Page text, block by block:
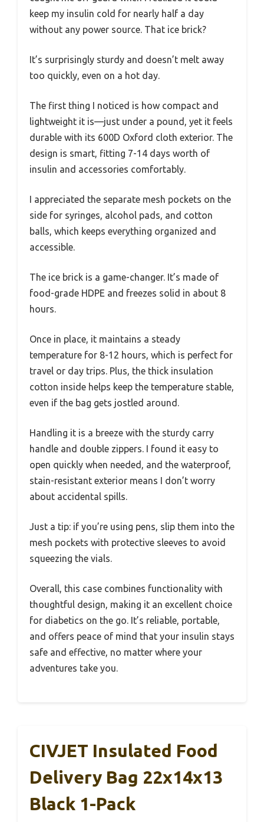
keep my insulin cold for nearly half a day
without any power source. That ice brick?
It’s surprisingly sturdy and doesn’t melt away
too quickly, even on a hot day.
The first thing I noticed is how compact and
lightweight it is—just under a pound, yet it feels
durable with its 600D Oxford cloth exterior. The
design is smart, fitting 7-14 days worth of
insulin and accessories comfortably.
I appreciated the separate mesh pockets on the
side for syringes, alcohol pads, and cotton
balls, which keeps everything organized and
accessible.
The ice brick is a game-changer. It’s made of
food-grade HDPE and freezes solid in about 8
hours.
Once in place, it maintains a steady
temperature for 8-12 hours, which is perfect for
travel or day trips. Plus, the thick insulation
cotton inside helps keep the temperature stable,
even if the bag gets jostled around.
Handling it is a breeze with the sturdy carry
handle and double zippers. I found it easy to
open quickly when needed, and the waterproof,
stain-resistant exterior means I don’t worry
about accidental spills.
Just a tip: if you’re using pens, slip them into the
mesh pockets with protective sleeves to avoid
squeezing the vials.
Overall, this case combines functionality with
thoughtful design, making it an excellent choice
for diabetics on the go. It’s reliable, portable,
and offers peace of mind that your insulin stays
safe and effective, no matter where your
adventures take you.
CIVJET Insulated Food
Delivery Bag 22x14x13
Black 1-Pack